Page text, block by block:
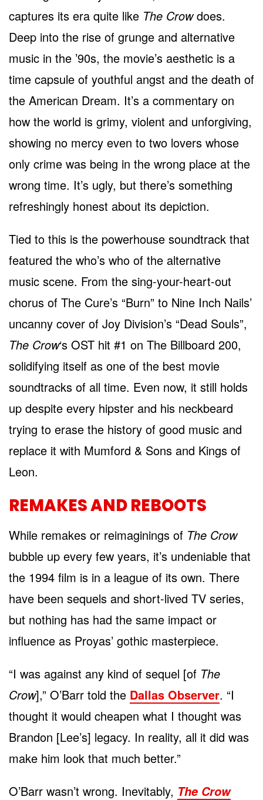
captures its era quite like The Crowdoes.
Deep into the rise of grunge and alternative
music in the ’90s, the movie’s aesthetic is a
time capsule of youthful angst and the death of
the American Dream. It’s a commentary on
how the world is grimy, violent and unforgiving,
showing no mercy even to two lovers whose
only crime was being in the wrong place at the
wrong time. It’s ugly, but there’s something
refreshingly honest about its depiction.
Tied to this is the powerhouse soundtrack that
featured the who’s who of the alternative
music scene. From the sing-your-heart-out
chorus of The Cure’s “Burn” to Nine Inch Nails’
uncanny cover of Joy Division’s “Dead Souls”,
The Crow‘s OST hit #1 on The Billboard 200,
solidifying itself as one of the best movie
soundtracks of all time. Even now, it still holds
up despite every hipster and his neckbeard
trying to erase the history of good music and
replace it with Mumford & Sons and Kings of
Leon.
REMAKES AND REBOOTS
While remakes or reimaginings of The Crow
bubble up every few years, it’s undeniable that
the 1994 film is in a league of its own. There
have been sequels and short-lived TV series,
but nothing has had the same impact or
influence as Proyas’ gothic masterpiece.
“I was against any kind of sequel [of The
Crow],” O’Barr told the Dallas Observer. “I
thought it would cheapen what I thought was
Brandon [Lee’s] legacy. In reality, all it did was
make him look that much better.”
O’Barr wasn’t wrong. Inevitably, The Crow